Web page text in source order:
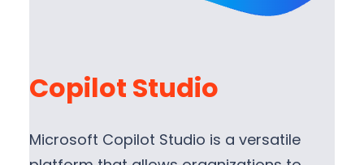
Copilot Studio
Microsoft Copilot Studio is a versatile